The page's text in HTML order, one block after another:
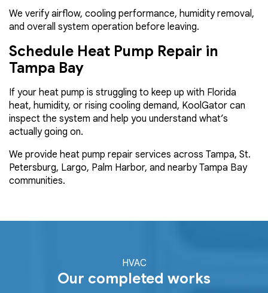
We verify airflow, cooling performance, humidity removal,
and overall system operation before leaving.
Schedule Heat Pump Repair in
Tampa Bay
If your heat pump is struggling to keep up with Florida
heat, humidity, or rising cooling demand, KoolGator can
inspect the system and help you understand what’s
actually going on.
We provide heat pump repair services across Tampa, St.
Petersburg, Largo, Palm Harbor, and nearby Tampa Bay
communities.
HVAC
Our completed works